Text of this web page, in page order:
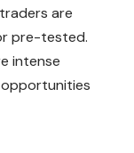
are
pre-tested.
intense